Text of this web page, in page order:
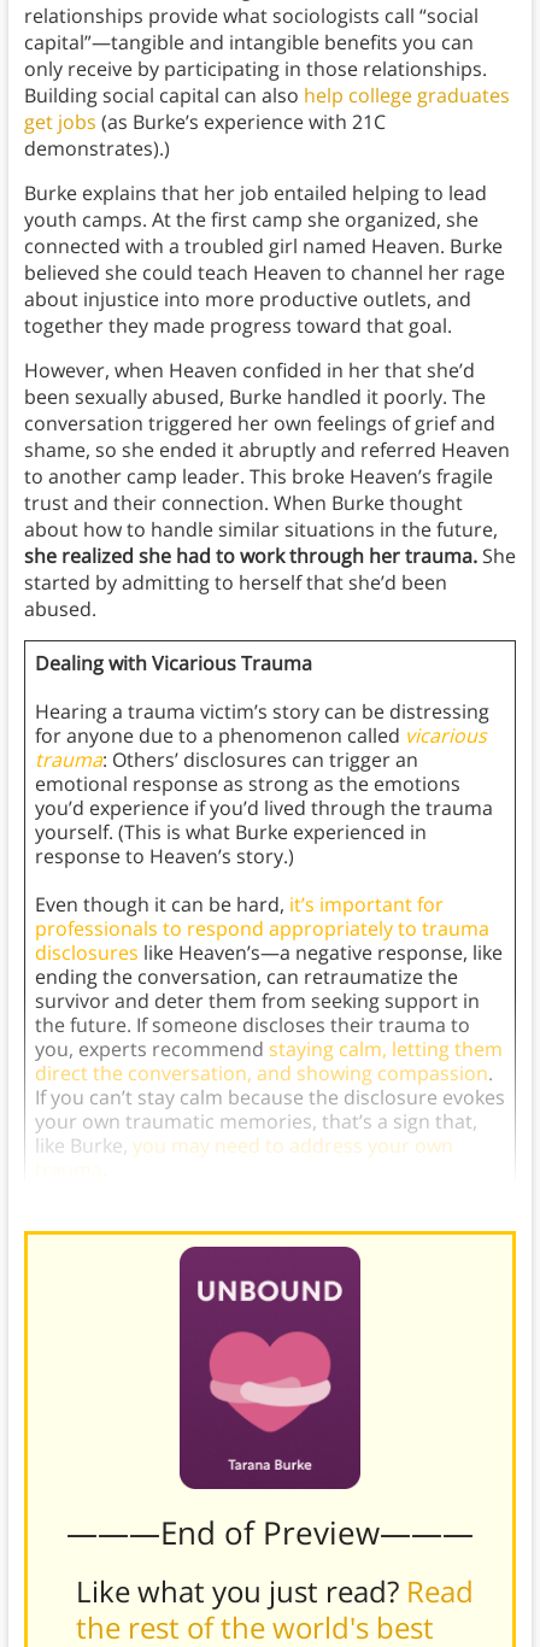
relationships provide what sociologists call “social
capital”—tangible and intangible benefits you can
only receive by participating in those relationships.
Building social capital can also help college graduates
get jobs (as Burke’s experience with 21C
demonstrates).)
Burke explains that her job entailed helping to lead
youth camps. At the first camp she organized, she
connected with a troubled girl named Heaven. Burke
believed she could teach Heaven to channel her rage
about injustice into more productive outlets, and
together they made progress toward that goal.
However, when Heaven confided in her that she’d
been sexually abused, Burke handled it poorly. The
conversation triggered her own feelings of grief and
shame, so she ended it abruptly and referred Heaven
to another camp leader. This broke Heaven’s fragile
trust and their connection. When Burke thought
about how to handle similar situations in the future,
she realized she had to work through her trauma.She
started by admitting to herself that she’d been
abused.
Dealing with Vicarious Trauma
Hearing a trauma victim’s story can be distressing
for anyone due to a phenomenon called vicarious
trauma: Others’ disclosures can trigger an
emotional response as strong as the emotions
you’d experience if you’d lived through the trauma
yourself. (This is what Burke experienced in
response to Heaven’s story.)
Even though it can be hard, it’s important for
professionals to respond appropriately to trauma
disclosures like Heaven’s—a negative response, like
ending the conversation, can retraumatize the
survivor and deter them from seeking support in
the future. If someone discloses their trauma to
you, experts recommend staying calm, letting them
direct the conversation, and showing compassion.
If you can’t stay calm because the disclosure evokes
your own traumatic memories, that’s a sign that,
like Burke, you may need to address your own
———End of Preview———
Like what you just read? Read
the rest of the world's best